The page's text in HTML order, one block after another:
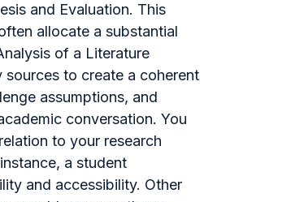
and Evaluation. This
allocate a substantial
of a Literature
to create a coherent
assumptions, and
conversation. You
to your research
a student
and accessibility. Other